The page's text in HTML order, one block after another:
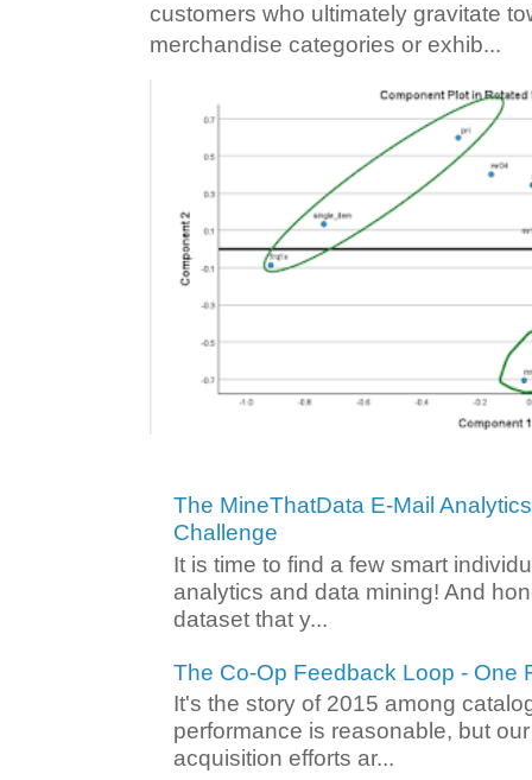
customers who ultimately gravitate
merchandise categories or exhib...
The MineThatData E-Mail
Challenge
It is time to find a few smart
analytics and data mining! And
dataset that y...
The Co-Op Feedback Loop - One
It's the story of 2015 among
performance is reasonable, but
acquisition efforts ar...